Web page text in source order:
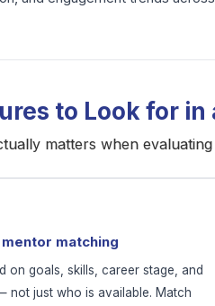
to Look for
matters when
matching
on goals, skills, career stage, and
not just who is available. Match